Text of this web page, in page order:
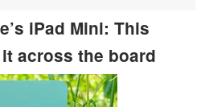
iPad Mini: This
across the board